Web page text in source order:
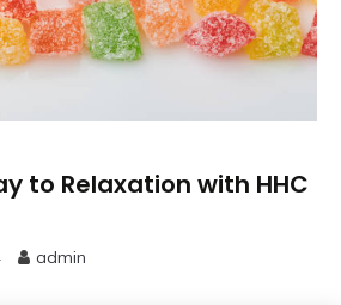
to Relaxation with HHC
admin